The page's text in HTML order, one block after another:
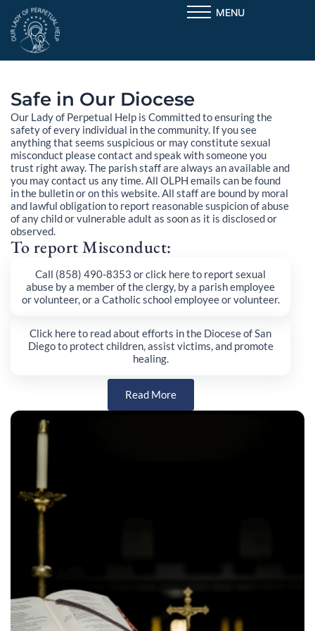
content
MENU
Safe in Our Diocese
Our Lady of Perpetual Help is Committed to ensuring the
safety of every individual in the community. If you see
anything that seems suspicious or may constitute sexual
misconduct please contact and speak with someone you
trust right away. The parish staff are always an available and
you may contact us any time. All OLPH emails can be found
in the bulletin or on this website. All staff are bound by moral
and lawful obligation to report reasonable suspicion of abuse
of any child or vulnerable adult as soon as it is disclosed or
observed.
To report Misconduct:
Call (858) 490-8353 or click here to report sexual
abuse by a member of the clergy, by a parish employee
or volunteer, or a Catholic school employee or volunteer.
Click here to read about efforts in the Diocese of San
Diego to protect children, assist victims, and promote
healing.
Read More